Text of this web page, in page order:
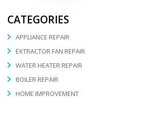
CATEGORIES
APPLIANCE REPAIR
EXTRACTOR FAN REPAIR
WATER HEATER REPAIR
BOILER REPAIR
HOME IMPROVEMENT